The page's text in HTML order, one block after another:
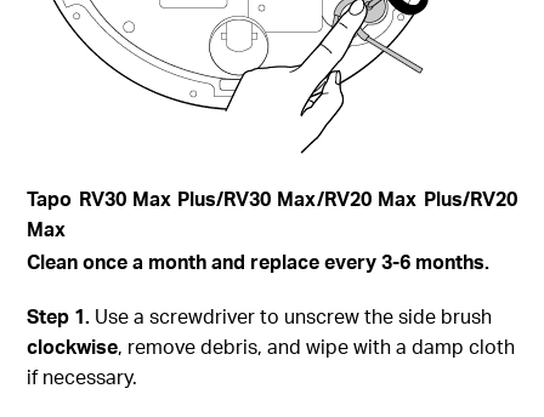
Tapo RV30 Max Plus/RV30 Max/RV20 Max Plus/RV20
Max
Clean once a month and replace every 3-6 months.
Step 1. Use a screwdriver to unscrew the side brush
clockwise, remove debris, and wipe with a damp cloth
if necessary.